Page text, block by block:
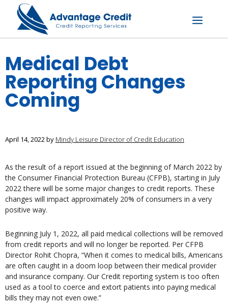
content
Menu
Medical Debt
Reporting Changes
Coming
April 14, 2022by Mindy Leisure Director of Credit Education
As the result of a report issued at the beginning of March 2022 by
the Consumer Financial Protection Bureau (CFPB), starting in July
2022 there will be some major changes to credit reports. These
changes will impact approximately 20% of consumers in a very
positive way.
Beginning July 1, 2022, all paid medical collections will be removed
from credit reports and will no longer be reported. Per CFPB
Director Rohit Chopra, “When it comes to medical bills, Americans
are often caught in a doom loop between their medical provider
and insurance company. Our Credit reporting system is too often
used as a tool to coerce and extort patients into paying medical
bills they may not even owe.”